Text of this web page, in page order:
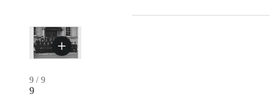
9 / 9
9